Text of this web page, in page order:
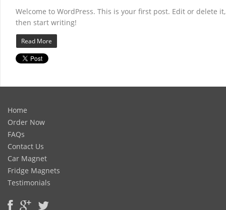
Welcome to WordPress. This is your first post. Edit or delete it,
then start writing!
Read More
Home
Order Now
FAQs
Contact Us
Car Magnet
Fridge Magnets
Testimonials